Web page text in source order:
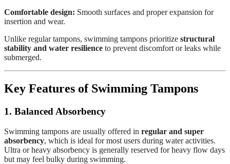
Comfortable design: Smooth surfaces and proper expansion for
insertion and wear.
Unlike regular tampons, swimming tampons prioritize structural
stability and water resilience to prevent discomfort or leaks while
submerged.
Key Features of Swimming Tampons
1. Balanced Absorbency
Swimming tampons are usually offered in regular and super
absorbency, which is ideal for most users during water activities.
Ultra or heavy absorbency is generally reserved for heavy flow days
but may feel bulky during swimming.